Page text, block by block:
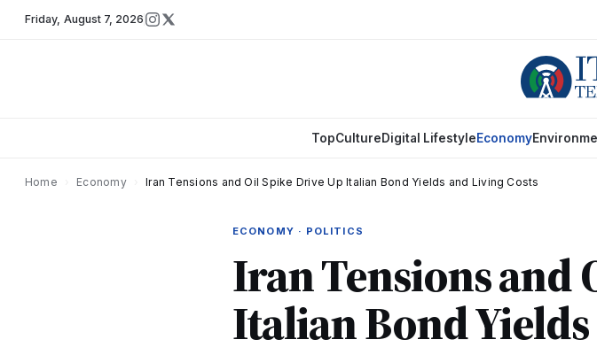
Friday, August 7, 2026
TopCultureDigital LifestyleEconomy
Home Economy Iran Tensions and Oil Spike Drive Up Italian Bond Yields and Living Costs
ECONOMY · POLITICS
Iran Tensions and
Italian Bond